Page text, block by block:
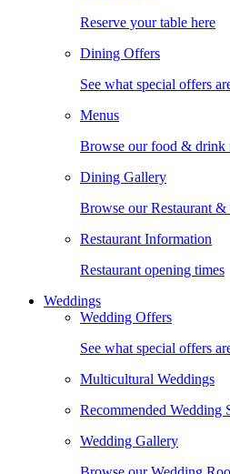
Reserve your table here
Dining Offers
See what special offers
Menus
Browse our food & drink
Dining Gallery
Browse our Restaurant &
Restaurant Information
Restaurant opening times
Weddings
Wedding Offers
See what special offers
Multicultural Weddings
Recommended Wedding
Wedding Gallery